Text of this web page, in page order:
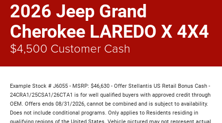
2026 Jeep Grand
Cherokee LAREDO X 4X4
$4,500 Customer Cash
Example Stock # J6055 - MSRP: $46,630 - Offer Stellantis US Retail Bonus Cash -
24CRA1/25CSA1/26CTA1 is for well qualified buyers with approved credit through
OEM. Offers ends 08/31/2026, cannot be combined and is subject to availability.
Does not include conditional programs. Only applies to Residents residing in
qualifying regions of the United States. Vehicle pictured may not represent actual